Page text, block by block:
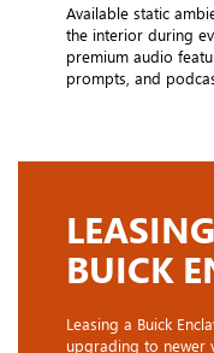
Available static
the interior during
premium audio
prompts, and
BUICK
Leasing a Buick
upgrading to newer